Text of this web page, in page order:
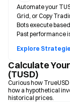
Automate your
Grid, or Copy
Bots execute
Past performance
Explore
Calculate
(TUSD)
Curious how
how a hypothetical
historical prices.